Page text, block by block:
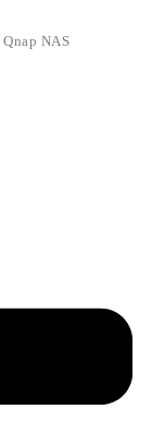
Qnap NAS